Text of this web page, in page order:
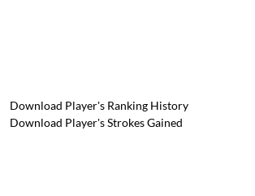
Download Player's Ranking History
Download Player's Strokes Gained